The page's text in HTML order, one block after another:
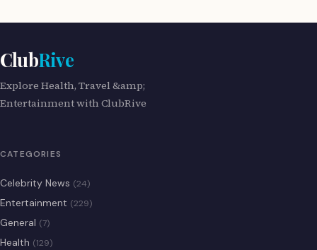
ClubRive
Explore Health, Travel &amp;
Entertainment with ClubRive
CATEGORIES
Celebrity News (24)
Entertainment (229)
General (7)
Health (129)